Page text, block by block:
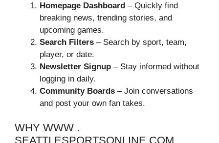
Homepage Dashboard – Quickly find
breaking news, trending stories, and
upcoming games.
Search Filters – Search by sport, team,
player, or date.
Newsletter Signup – Stay informed without
logging in daily.
Community Boards – Join conversations
and post your own fan takes.
WHY WWW .
SEATTLESPORTSONLINE.COM